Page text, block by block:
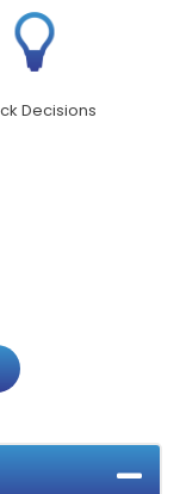
Decisions